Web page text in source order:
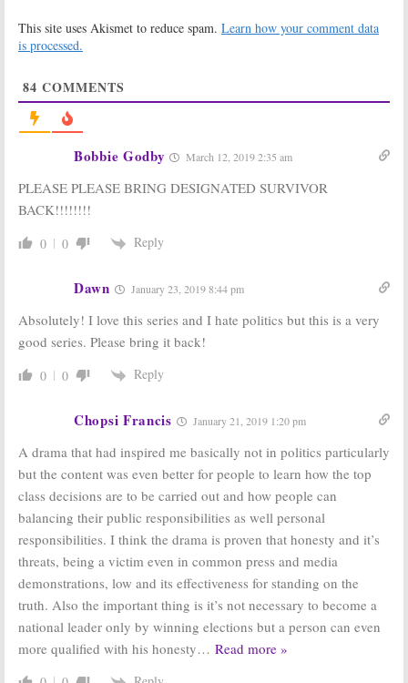
Survivor:Season
Series Regular
June 30, 2017
Survivor:Season
June 23, 2017
Two of ABC
Ordered
May 11, 2017
February 1, 2017
Survivor:Third
Series
Designated
Survivor:Malik
Madsen to
July 28, 2016
This site uses Akismet to reduce spam. Learn how your comment data
is processed.
84 COMMENTS
Bobbie Godby March 12, 2019 2:35 am
PLEASE PLEASE BRING DESIGNATED SURVIVOR
BACK!!!!!!!!
0 0 Reply
Dawn January 23, 2019 8:44 pm
Absolutely! I love this series and I hate politics but this is a very
good series. Please bring it back!
0 0 Reply
Chopsi Francis January 21, 2019 1:20 pm
A drama that had inspired me basically not in politics particularly
but the content was even better for people to learn how the top
class decisions are to be carried out and how people can
balancing their public responsibilities as well personal
responsibilities. I think the drama is proven that honesty and it’s
threats, being a victim even in common press and media
demonstrations, low and its effectiveness for standing on the
truth. Also the important thing is it’s not necessary to become a
national leader only by winning elections but a person can even
more qualified with his honesty… Read more »